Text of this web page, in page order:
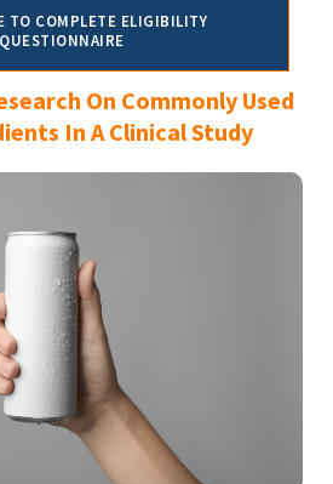
TO COMPLETE ELIGIBILITY
QUESTIONNAIRE
On Commonly Used
In A Clinical Study